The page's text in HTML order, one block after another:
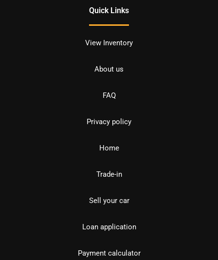
Quick Links
View Inventory
About us
FAQ
Privacy policy
Home
Trade-in
Sell your car
Loan application
Payment calculator